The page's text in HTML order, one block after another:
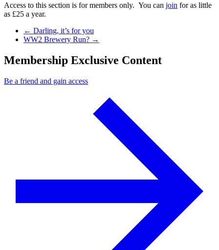
Access to this section is for members only. You can join for as little
as £25 a year.
Previous Post
← Darling, it’s for you
Next Post
WW2 Brewery Run? →
Membership Exclusive Content
Be a friend and gain access